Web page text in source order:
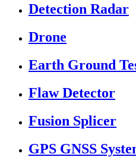
Detection Radar
Drone
Earth Ground
Flaw Detector
Fusion Splicer
GPS GNSS